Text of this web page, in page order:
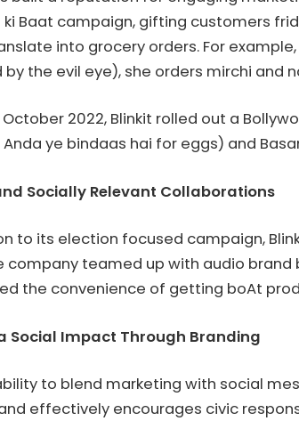
ki Baat campaign, gifting customers
into grocery orders. For
the evil eye), she orders mirchi and
October 2022, Blinkit rolled out a
Anda ye bindaas hai for eggs) and
Socially Relevant Collaborations
to its election focused campaign,
company teamed up with audio
the convenience of getting boAt
Social Impact Through Branding
to blend marketing with social
effectively encourages civic